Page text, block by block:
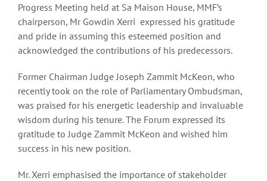
Progress Meeting held at Sa Maison House, MMF’s
chairperson, Mr Gowdin Xerri expressed his gratitude
and pride in assuming this esteemed position and
acknowledged the contributions of his predecessors.
Former Chairman Judge Joseph Zammit McKeon, who
recently took on the role of Parliamentary Ombudsman,
was praised for his energetic leadership and invaluable
wisdom during his tenure. The Forum expressed its
gratitude to Judge Zammit McKeon and wished him
success in his new position.
Mr. Xerri emphasised the importance of stakeholder